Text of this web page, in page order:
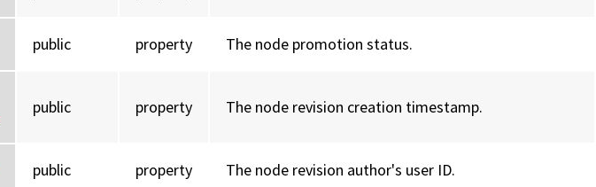
public property The node promotion status.
public property The node revision creation timestamp.
public property The node revision author's user ID.